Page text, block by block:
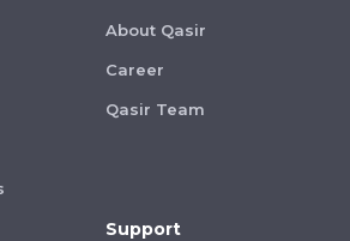
About Qasir
Career
Qasir Team
Support